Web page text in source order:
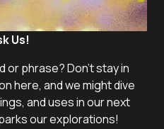
Us!
or phrase? Don't stay in
here, and we might dive
and uses in our next
our explorations!